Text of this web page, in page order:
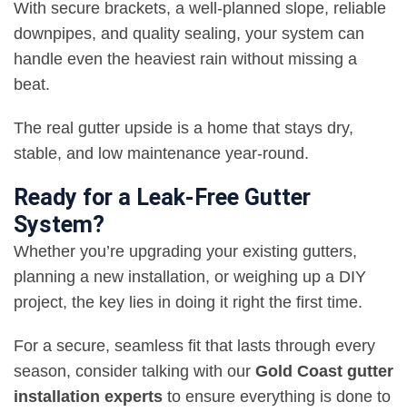
With secure brackets, a well-planned slope, reliable
downpipes, and quality sealing, your system can
handle even the heaviest rain without missing a
beat.
The real gutter upside is a home that stays dry,
stable, and low maintenance year-round.
Ready for a Leak-Free Gutter
System?
Whether you’re upgrading your existing gutters,
planning a new installation, or weighing up a DIY
project, the key lies in doing it right the first time.
For a secure, seamless fit that lasts through every
season, consider talking with our Gold Coast gutter
installation experts to ensure everything is done to